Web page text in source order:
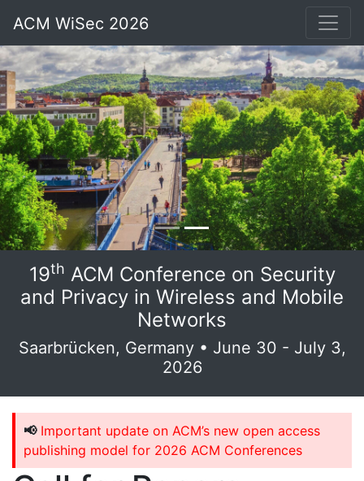
ACM WiSec 2026
19th ACM Conference on Security
and Privacy in Wireless and Mobile
Networks
Saarbrücken, Germany • June 30 - July 3,
2026
📢 Important update on ACM’s new open access
publishing model for 2026 ACM Conferences